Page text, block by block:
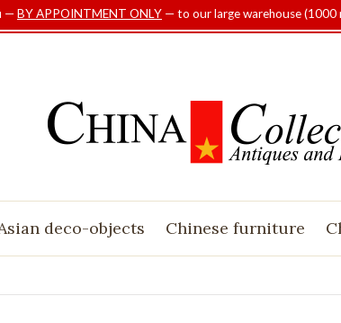
— BY APPOINTMENT ONLY — to our large warehouse (1000
deco-objects Chinese furniture